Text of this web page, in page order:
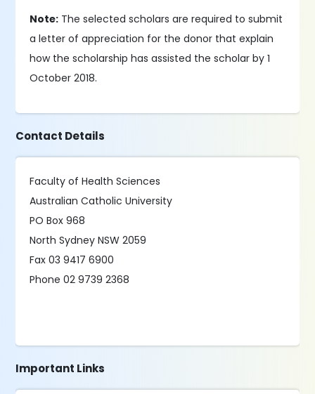
Note: The selected scholars are required to submit
a letter of appreciation for the donor that explain
how the scholarship has assisted the scholar by 1
October 2018.
Contact Details
Faculty of Health Sciences
Australian Catholic University
PO Box 968
North Sydney NSW 2059
Fax 03 9417 6900
Phone 02 9739 2368
Important Links